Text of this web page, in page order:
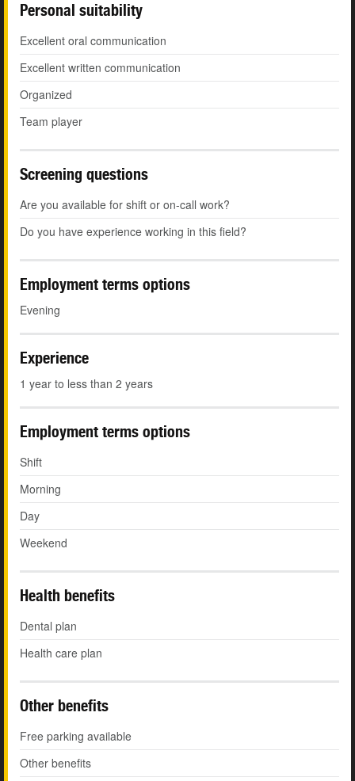
Personal suitability
Excellent oral communication
Excellent written communication
Organized
Team player
Screening questions
Are you available for shift or on-call work?
Do you have experience working in this field?
Employment terms options
Evening
Experience
1 year to less than 2 years
Employment terms options
Shift
Morning
Day
Weekend
Health benefits
Dental plan
Health care plan
Other benefits
Free parking available
Other benefits